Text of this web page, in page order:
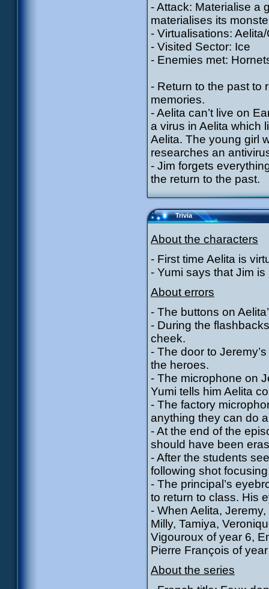
- Attack: Materialise a
materialises its
- Virtualisations:
- Visited Sector: Ice
- Enemies met:
- Return to the past to
memories.
- Aelita can’t live on
a virus in Aelita which
Aelita. The young girl
researches an
- Jim forgets
the return to the past.
Trivia
About the characters
- First time Aelita is
- Yumi says that Jim
About errors
- The buttons on
- During the
cheek.
- The door to
the heroes.
- The microphone on
Yumi tells him Aelita
- The factory
anything they can do
- At the end of the
should have been
- After the students
following shot
- The principal’s
to return to class. His
- When Aelita,
Milly, Tamiya,
Vigouroux of year 6,
Pierre François of
About the series